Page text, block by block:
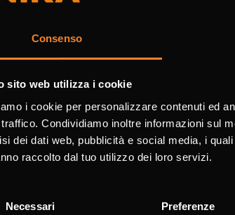
Consenso
sito web utilizza i cookie
i cookie per personalizzare contenuti ed
Condividiamo inoltre informazioni sul
dei dati web, pubblicità e social media, i
raccolto dal tuo utilizzo dei loro servizi.
Necessari Preferenze
Catalogues
Industrial Automation PDF
Request for